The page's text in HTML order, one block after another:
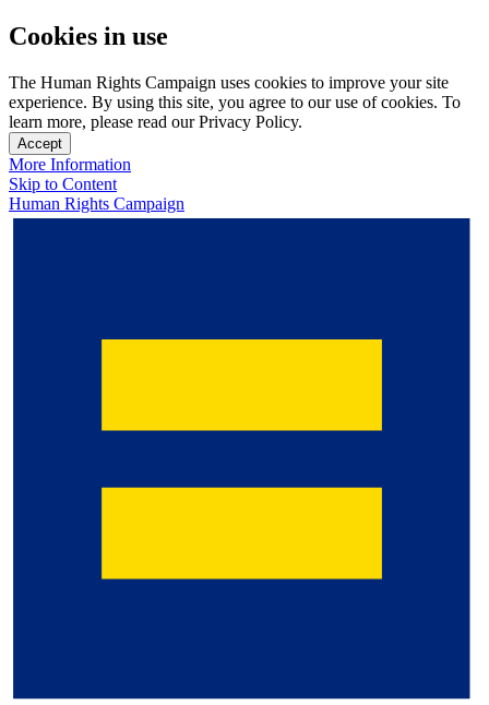
Cookies in use
The Human Rights Campaign uses cookies to improve your site
experience. By using this site, you agree to our use of cookies. To
learn more, please read our Privacy Policy.
Accept
More Information
Skip to Content
Human Rights Campaign